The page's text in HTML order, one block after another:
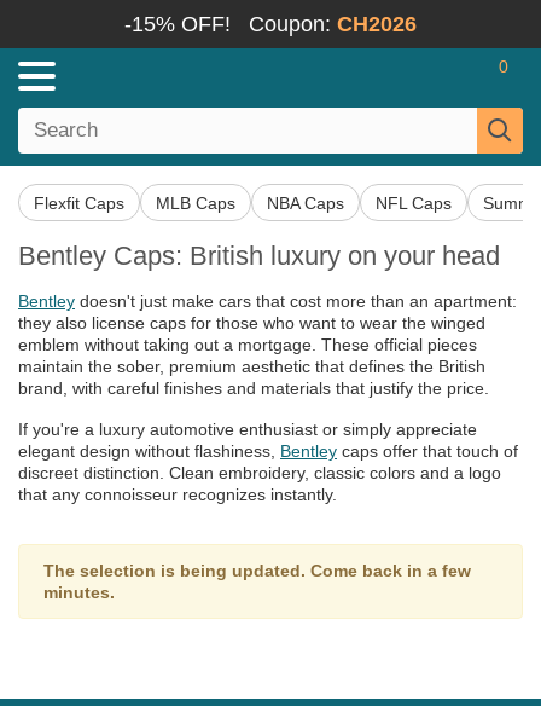
-15% OFF! Coupon: CH2026
0
Flexfit Caps MLB Caps NBA Caps NFL Caps
Bentley Caps: British luxury on your head
Bentley doesn't just make cars that cost more than an apartment:
they also license caps for those who want to wear the winged
emblem without taking out a mortgage. These official pieces
maintain the sober, premium aesthetic that defines the British
brand, with careful finishes and materials that justify the price.
If you're a luxury automotive enthusiast or simply appreciate
elegant design without flashiness, Bentley caps offer that touch of
discreet distinction. Clean embroidery, classic colors and a logo
that any connoisseur recognizes instantly.
The selection is being updated. Come back in a few
minutes.